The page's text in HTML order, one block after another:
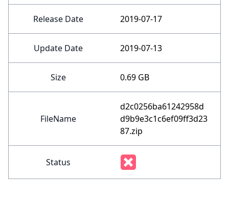
Release Date 2019-07-17
Update Date 2019-07-13
Size 0.69 GB
FileName
d2c0256ba61242958d
d9b9e3c1c6ef09ff3d23
87.zip
Status